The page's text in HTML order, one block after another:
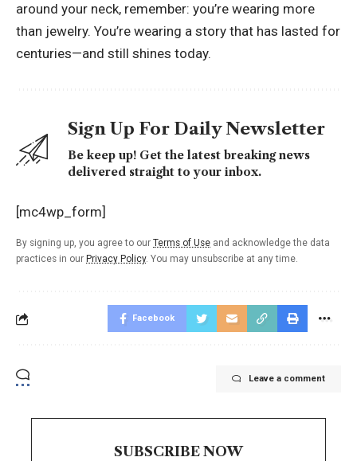
around your neck, remember: you’re wearing more
than jewelry. You’re wearing a story that has lasted for
centuries—and still shines today.
Sign Up For Daily Newsletter
Be keep up! Get the latest breaking news
delivered straight to your inbox.
[mc4wp_form]
By signing up, you agree to our Terms of Use and acknowledge the data
practices in our Privacy Policy. You may unsubscribe at any time.
Facebook
Leave a comment
SUBSCRIBE NOW